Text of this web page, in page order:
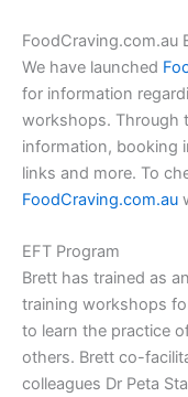
FoodCraving.com.au
We have launched
for information
workshops. Through
information, booking
links and more. To
FoodCraving.com.au
EFT Program
Brett has trained as
training workshops
to learn the practice
others. Brett co-
colleagues Dr Peta